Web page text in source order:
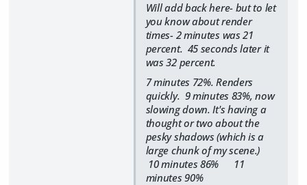
Will add back here- but to let
you know about render
times- 2 minutes was 21
percent. 45 seconds later it
was 32 percent.
7 minutes 72%. Renders
quickly. 9 minutes 83%, now
slowing down. It's having a
thought or two about the
pesky shadows (which is a
large chunk of my scene.)
10 minutes 86% 11
minutes 90%